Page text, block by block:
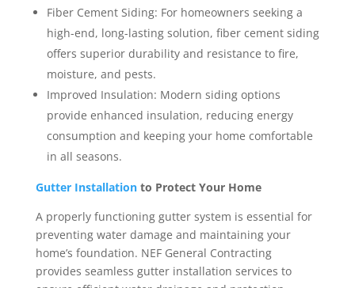
Fiber Cement Siding: For homeowners seeking a
high-end, long-lasting solution, fiber cement siding
offers superior durability and resistance to fire,
moisture, and pests.
Improved Insulation: Modern siding options
provide enhanced insulation, reducing energy
consumption and keeping your home comfortable
in all seasons.
Gutter Installationto Protect Your Home
A properly functioning gutter system is essential for
preventing water damage and maintaining your
home’s foundation. NEF General Contracting
provides seamless gutter installation services to